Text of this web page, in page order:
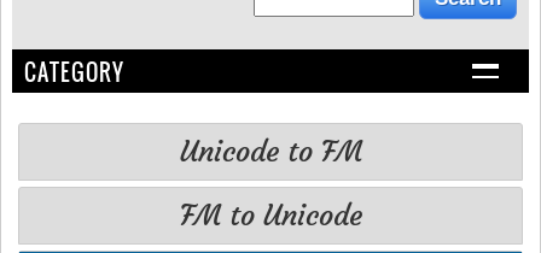
CATEGORY
Unicode to FM
FM to Unicode